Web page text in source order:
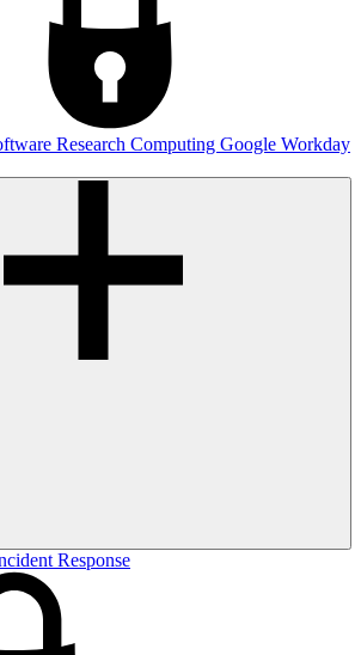
Research Computing Google Workday
Response